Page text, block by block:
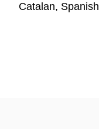
Catalan, Spanish